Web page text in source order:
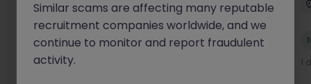
Ireland Permanent Competitive
New
1 day ago
View
1
Similar scams are affecting many reputable
recruitment companies worldwide, and we
continue to monitor and report fraudulent
activity.